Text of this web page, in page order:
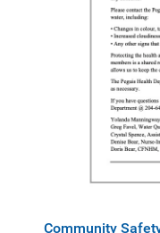
Community